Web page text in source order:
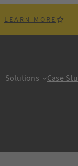
LEARN MORE
Solutions Case